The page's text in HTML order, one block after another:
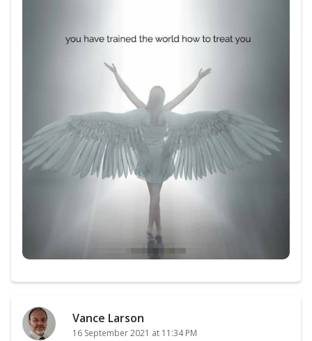
Vance Larson
16 September 2021 at 11:34 PM